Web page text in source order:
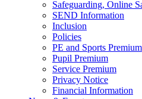
Safeguarding, Online
SEND Information
Inclusion
Policies
PE and Sports Premium
Pupil Premium
Service Premium
Privacy Notice
Financial Information